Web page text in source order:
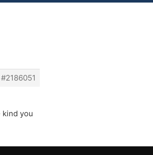
#2186051
kind you